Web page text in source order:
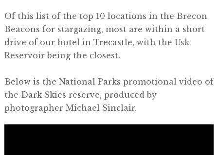
Of this list of the top 10 locations in the Brecon
Beacons for stargazing, most are within a short
drive of our hotel in Trecastle, with the Usk
Reservoir being the closest.
Below is the National Parks promotional video of
the Dark Skies reserve, produced by
photographer Michael Sinclair.